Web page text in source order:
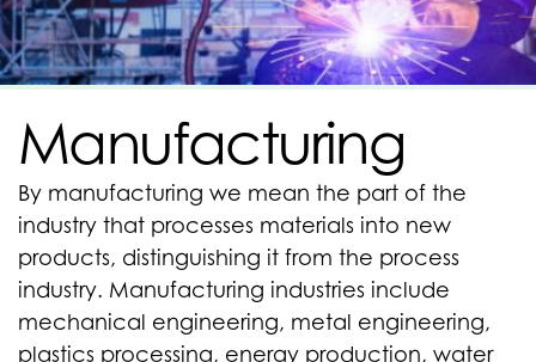
Manufacturing
By manufacturing we mean the part of the
industry that processes materials into new
products, distinguishing it from the process
industry. Manufacturing industries include
mechanical engineering, metal engineering,
plastics processing, energy production, water